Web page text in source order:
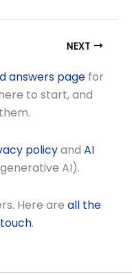
NEXT
answers pagefor
to start, and
policyand AI
AI).
Here are all the
.